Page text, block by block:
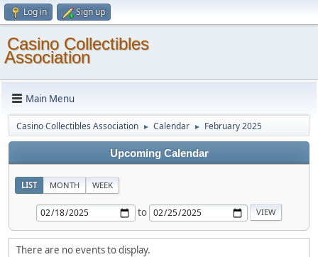
Log in Sign up
Casino Collectibles
Association
Main Menu
Casino Collectibles Association ► Calendar ► February 2025
Upcoming Calendar
LIST MONTH WEEK
to
There are no events to display.